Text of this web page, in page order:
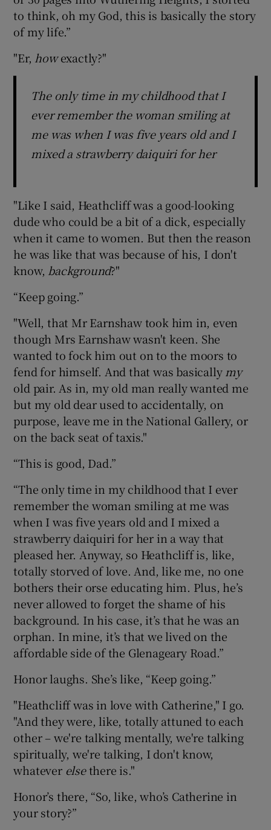
to think, oh my God, this is basically the story
of my life.”
"Er, howexactly?"
The only time in my childhood that I
ever remember the woman smiling at
me was when I was five years old and I
mixed a strawberry daiquiri for her
"Like I said, Heathcliff was a good-looking
dude who could be a bit of a dick, especially
when it came to women. But then the reason
he was like that was because of his, I don't
know, background?"
“Keep going.”
"Well, that Mr Earnshaw took him in, even
though Mrs Earnshaw wasn't keen. She
wanted to fock him out on to the moors to
fend for himself. And that was basicallymy
old pair. As in, my old man really wanted me
but my old dear used to accidentally, on
purpose, leave me in the National Gallery, or
on the back seat of taxis."
“This is good, Dad.”
“The only time in my childhood that I ever
remember the woman smiling at me was
when I was five years old and I mixed a
strawberry daiquiri for her in a way that
pleased her. Anyway, so Heathcliff is, like,
totally storved of love. And, like me, no one
bothers their orse educating him. Plus, he’s
never allowed to forget the shame of his
background. In his case, it’s that he was an
orphan. In mine, it’s that we lived on the
affordable side of the Glenageary Road.”
Honor laughs. She’s like, “Keep going.”
"Heathcliff was in love with Catherine," I go.
"And they were, like, totally attuned to each
other – we're talking mentally, we're talking
spiritually, we're talking, I don't know,
whatever elsethere is."
Honor’s there, “So, like, who’s Catherine in
your story?”